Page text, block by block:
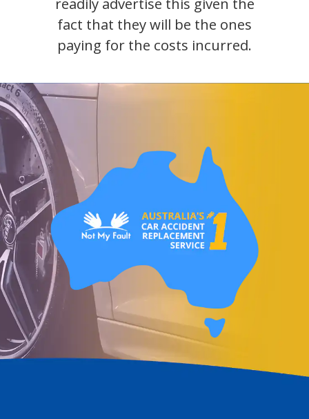
fact that they will be the ones
paying for the costs incurred.